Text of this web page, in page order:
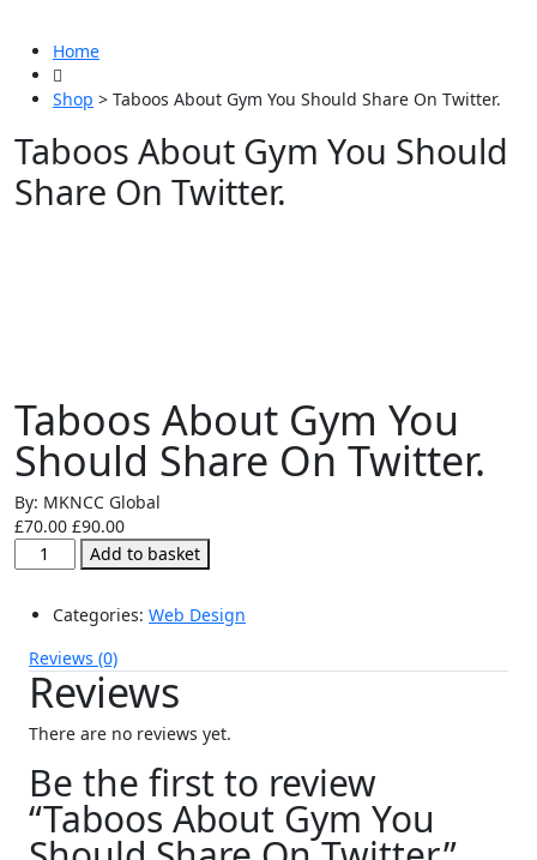
Home
Shop > Taboos About Gym You Should Share On Twitter.
Taboos About Gym You Should
Share On Twitter.
Taboos About Gym You
Should Share On Twitter.
By: MKNCC Global
£70.00 £90.00
Taboos
About
You
Share
On
quantity
Add to basket
Categories: Web Design
Reviews (0)
Reviews
There are no reviews yet.
Be the first to review
“Taboos About Gym You